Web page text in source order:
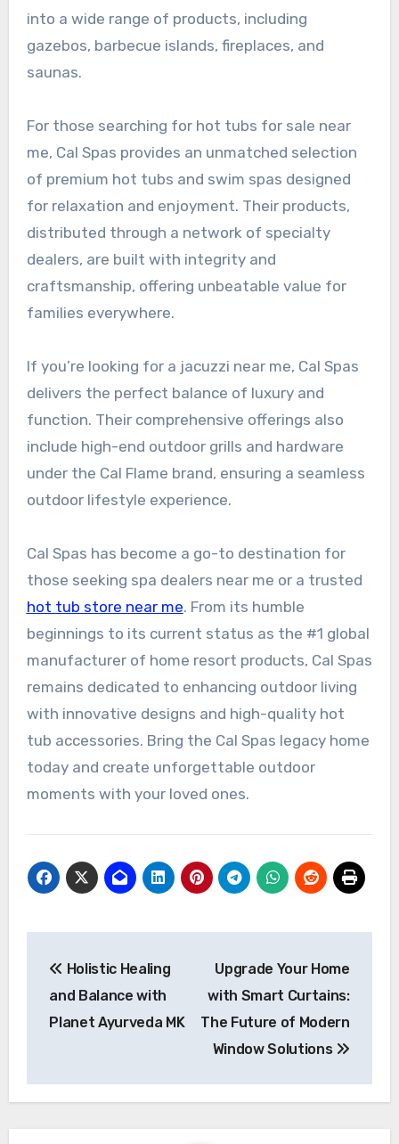
into a wide range of products, including
gazebos, barbecue islands, fireplaces, and
saunas.
For those searching for hot tubs for sale near
me, Cal Spas provides an unmatched selection
of premium hot tubs and swim spas designed
for relaxation and enjoyment. Their products,
distributed through a network of specialty
dealers, are built with integrity and
craftsmanship, offering unbeatable value for
families everywhere.
If you’re looking for a jacuzzi near me, Cal Spas
delivers the perfect balance of luxury and
function. Their comprehensive offerings also
include high-end outdoor grills and hardware
under the Cal Flame brand, ensuring a seamless
outdoor lifestyle experience.
Cal Spas has become a go-to destination for
those seeking spa dealers near me or a trusted
hot tub store near me. From its humble
beginnings to its current status as the #1 global
manufacturer of home resort products, Cal Spas
remains dedicated to enhancing outdoor living
with innovative designs and high-quality hot
tub accessories. Bring the Cal Spas legacy home
today and create unforgettable outdoor
moments with your loved ones.
navigation
Holistic Healing
and Balance with
Planet Ayurveda MK
Upgrade Your Home
with Smart Curtains:
The Future of Modern
Window Solutions